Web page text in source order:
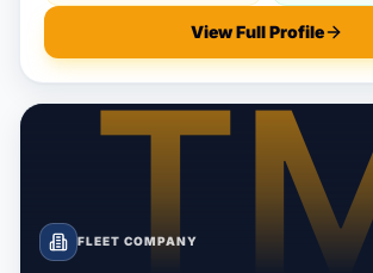
View Full Profile
FLEET COMPANY